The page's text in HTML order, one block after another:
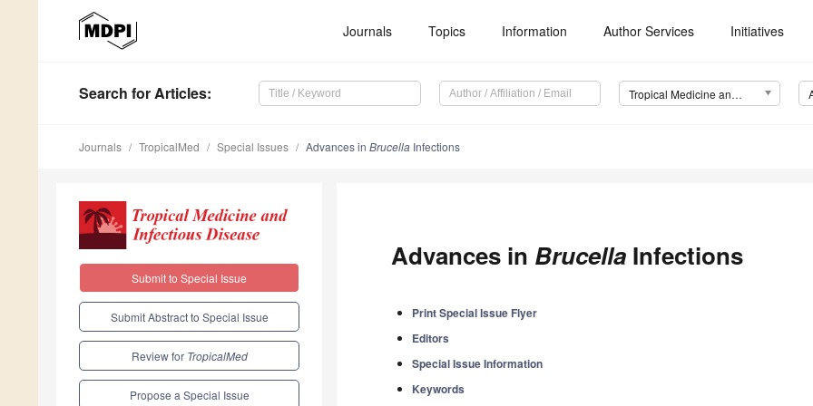
Journals Topics Information Author Services Initiatives
Search for Articles: Tropical Medicine and Infectious Disease (TropicalMed)
Journals TropicalMed Special Issues Advances in Brucella Infections
Submit to Special Issue
Submit Abstract to Special Issue
Review for TropicalMed
Propose a Special Issue
Advances in Brucella Infections
Print Special Issue Flyer
Editors
Special Issue Information
Keywords